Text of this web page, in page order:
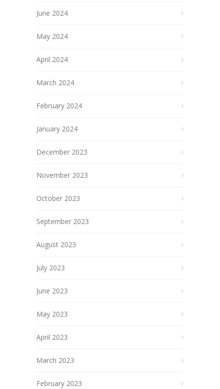
June 2024
May 2024
April 2024
March 2024
February 2024
January 2024
December 2023
November 2023
October 2023
September 2023
August 2023
July 2023
June 2023
May 2023
April 2023
March 2023
February 2023